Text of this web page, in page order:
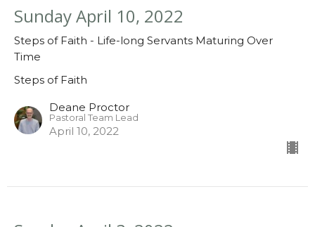
Sunday April 10, 2022
Steps of Faith - Life-long Servants Maturing Over
Time
Steps of Faith
Deane Proctor
Pastoral Team Lead
April 10, 2022